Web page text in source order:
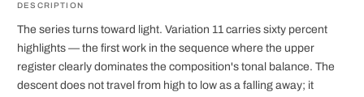
DESCRIPTION
The series turns toward light. Variation 11 carries sixty percent
highlights — the first work in the sequence where the upper
register clearly dominates the composition's tonal balance. The
descent does not travel from high to low as a falling away; it